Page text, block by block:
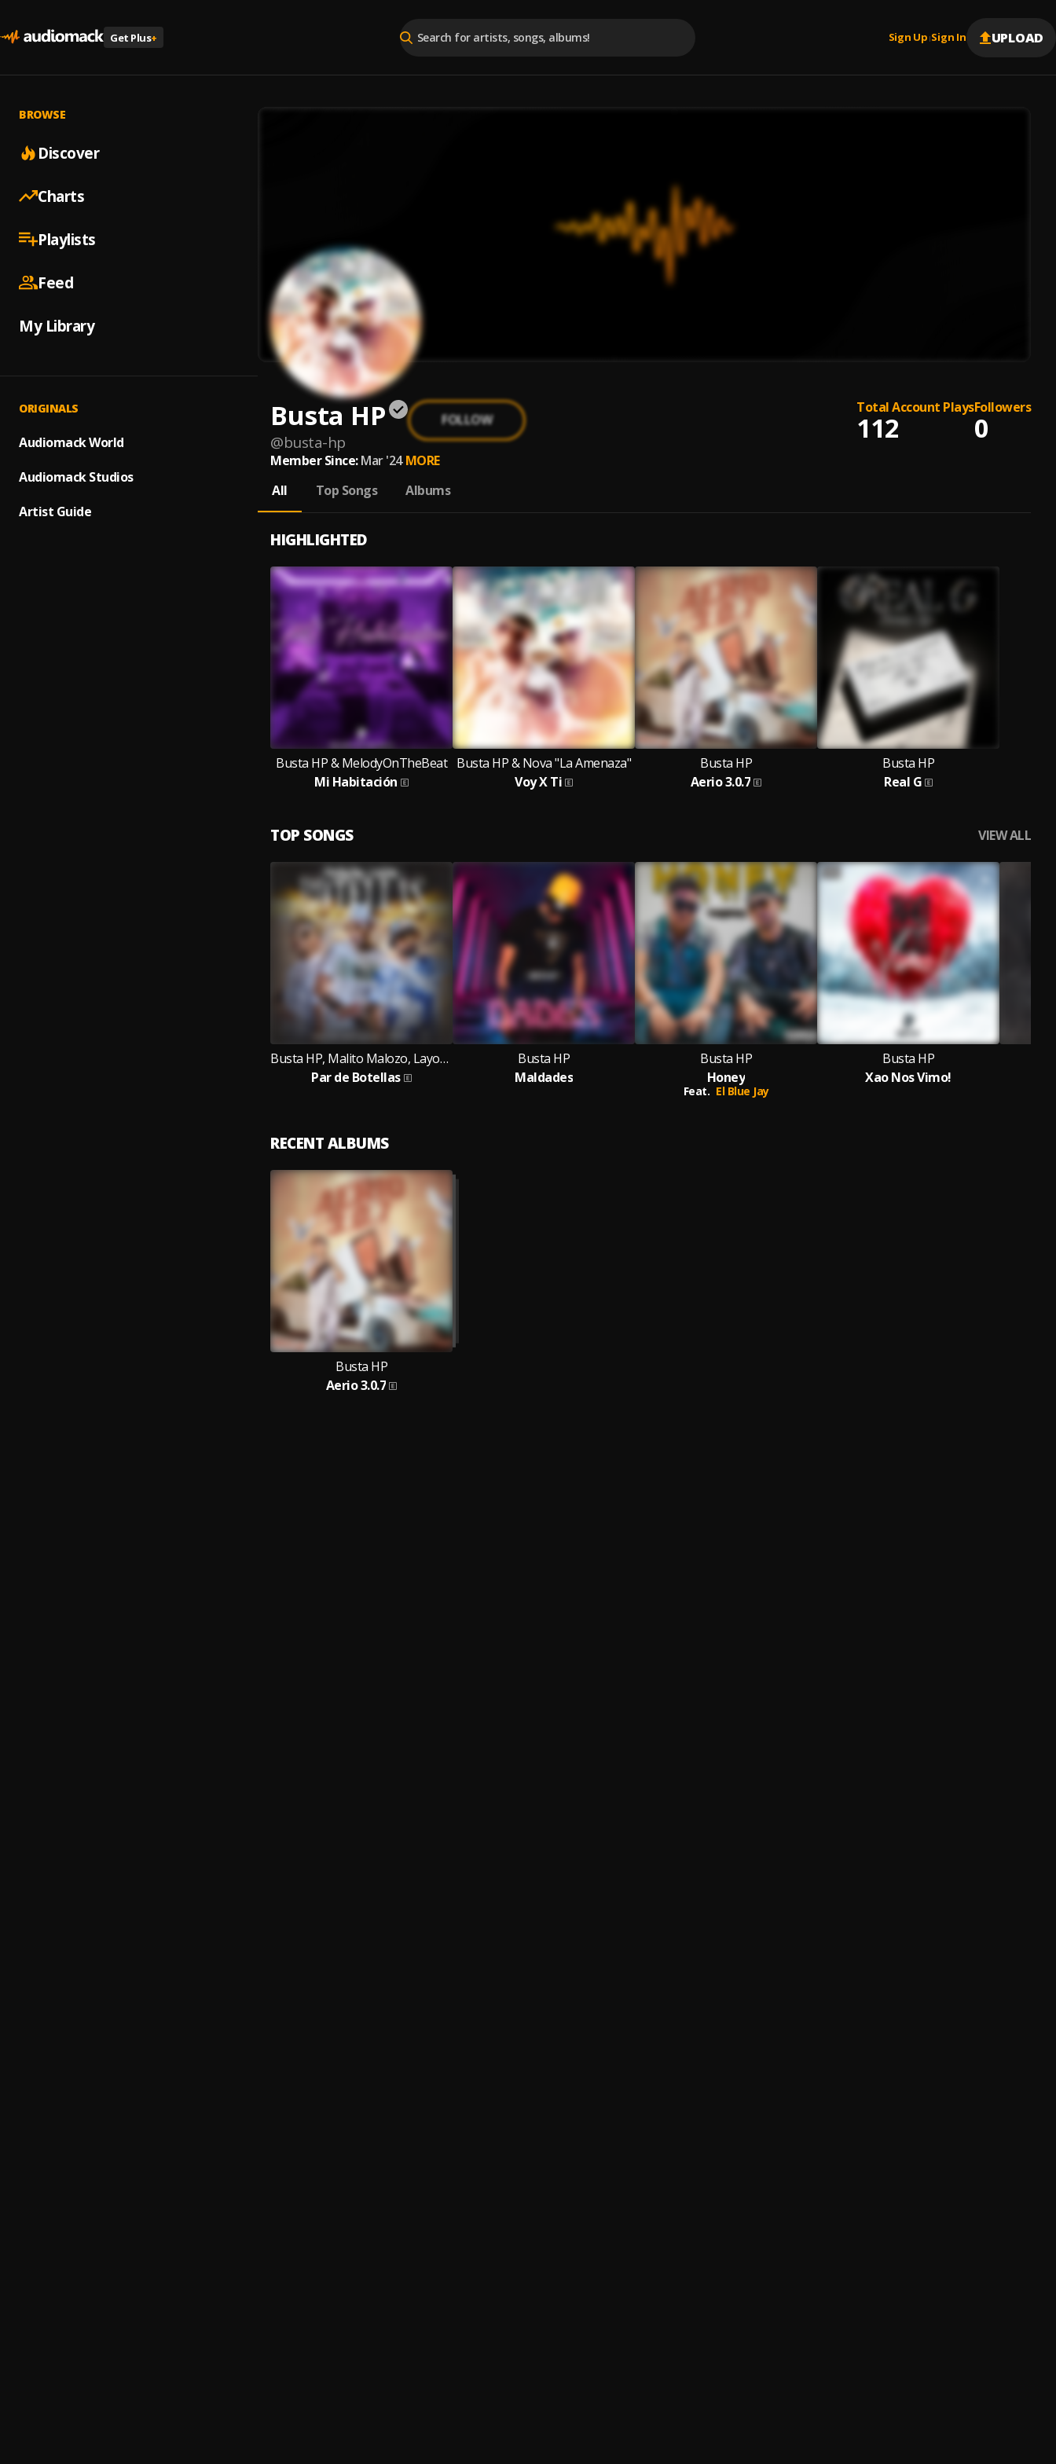
Get Plus+ Sign Up |Sign In UPLOAD
BROWSE
Discover
Charts
Playlists
Feed
My Library
ORIGINALS
Audiomack World
Audiomack Studios
Artist Guide
Busta HP
@busta-hp
FOLLOW
Total Account Plays
112
Followers
0
Member Since: Mar '24 MORE
All
Top Songs Albums
HIGHLIGHTED
Busta HP & MelodyOnTheBeat
Mi Habitación
Busta HP & Nova "La Amenaza"
Voy X Ti
Busta HP
Aerio 3.0.7
Busta HP
Real G
TOP SONGS VIEW ALL
Busta HP, Malito Malozo, Layonell
Par de Botellas
Busta HP
Maldades
Busta HP
Honey
Feat. El Blue Jay
Busta HP
Xao Nos Vimo!
RECENT ALBUMS
Busta HP
Aerio 3.0.7